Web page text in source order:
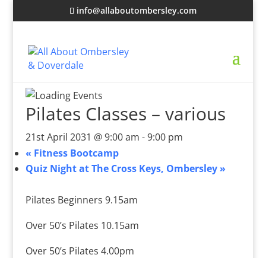
info@allaboutombersley.com
Pilates Classes – various
21st April 2031 @ 9:00 am -9:00 pm
« Fitness Bootcamp
Quiz Night at The Cross Keys, Ombersley »
Pilates Beginners 9.15am
Over 50’s Pilates 10.15am
Over 50’s Pilates 4.00pm